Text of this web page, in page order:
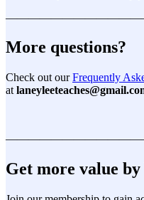
More questions?
Check out ourFrequently
at
Get more value